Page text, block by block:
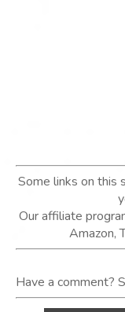
Some links on this
Our affiliate
Amazon,
Have a comment?